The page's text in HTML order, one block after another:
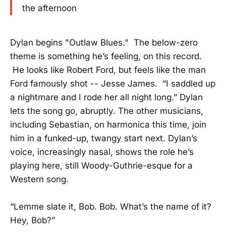
the afternoon
Dylan begins "Outlaw Blues." The below-zero
theme is something he’s feeling, on this record.
He looks like Robert Ford, but feels like the man
Ford famously shot -- Jesse James. “I saddled up
a nightmare and I rode her all night long.” Dylan
lets the song go, abruptly. The other musicians,
including Sebastian, on harmonica this time, join
him in a funked-up, twangy start next. Dylan’s
voice, increasingly nasal, shows the role he’s
playing here, still Woody-Guthrie-esque for a
Western song.
“Lemme slate it, Bob. Bob. What’s the name of it?
Hey, Bob?”